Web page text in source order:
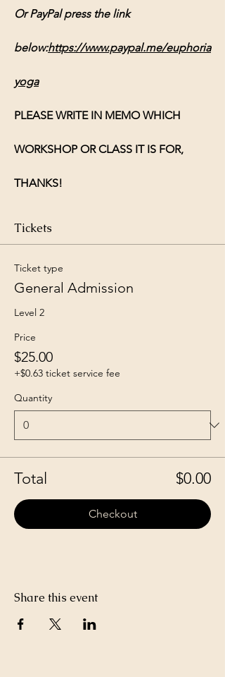
Or PayPal press the link
below:https://www.paypal.me/euphoria
yoga
PLEASE WRITE IN MEMO WHICH
WORKSHOP OR CLASS IT IS FOR,
THANKS!
Tickets
Ticket type
General Admission
Level 2
Price
$25.00
+$0.63 ticket service fee
Quantity
Total $0.00
Checkout
Share this event